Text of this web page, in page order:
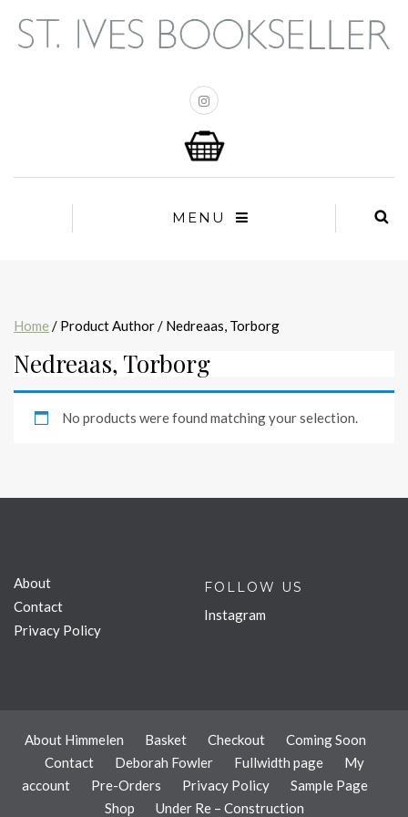
MENU
Home / Product Author / Nedreaas, Torborg
Nedreaas, Torborg
No products were found matching your selection.
About
Contact
Privacy Policy
FOLLOW US
Instagram
About Himmelen Basket Checkout
Coming Soon
Contact
Deborah Fowler Fullwidth page
My
account
Pre-Orders Privacy Policy
Sample Page
Shop
Under Re – Construction